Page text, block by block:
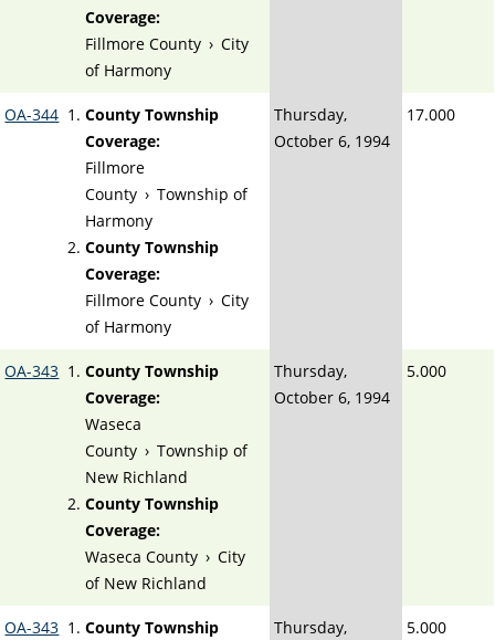
Coverage:
Fillmore County › City
of Harmony
OA-344
County Township
Coverage:
Fillmore
County › Township of
Harmony
County Township
Coverage:
Fillmore County › City
of Harmony
Thursday,
October 6, 1994
17.000
OA-343
County Township
Coverage:
Waseca
County › Township of
New Richland
County Township
Coverage:
Waseca County › City
of New Richland
Thursday,
October 6, 1994
5.000
OA-343
County Township
Thursday,
5.000